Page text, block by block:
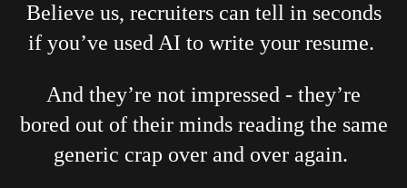
Believe us, recruiters can tell in seconds
if you’ve used AI to write your resume.
And they’re not impressed - they’re
bored out of their minds reading the same
generic crap over and over again.